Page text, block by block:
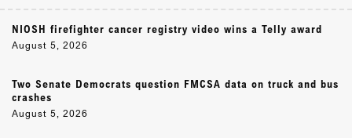
NIOSH firefighter cancer registry video wins a Telly award
August 5, 2026
Two Senate Democrats question FMCSA data on truck and bus
crashes
August 5, 2026